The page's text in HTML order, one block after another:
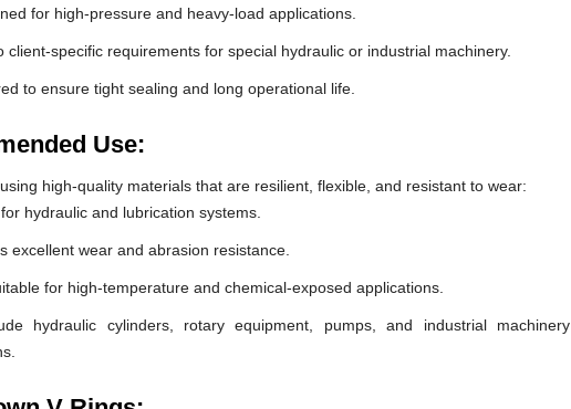
for high-pressure and heavy-load applications.
client-specific requirements for special hydraulic or industrial machinery.
to ensure tight sealing and long operational life.
Use:
high-quality materials that are resilient, flexible, and resistant to wear:
hydraulic and lubrication systems.
excellent wear and abrasion resistance.
for high-temperature and chemical-exposed applications.
hydraulic cylinders, rotary equipment, pumps, and industrial machinery